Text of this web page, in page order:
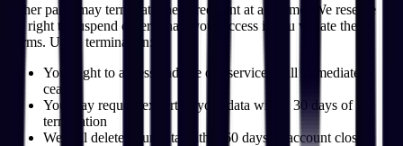
Either party may terminate the agreement at any time. We reserve
the right to suspend or terminate your access if you violate these
Terms. Upon termination:
Your right to access and use our services will immediately
cease
You may request export of your data within 30 days of
termination
We will delete your data within 60 days of account closure